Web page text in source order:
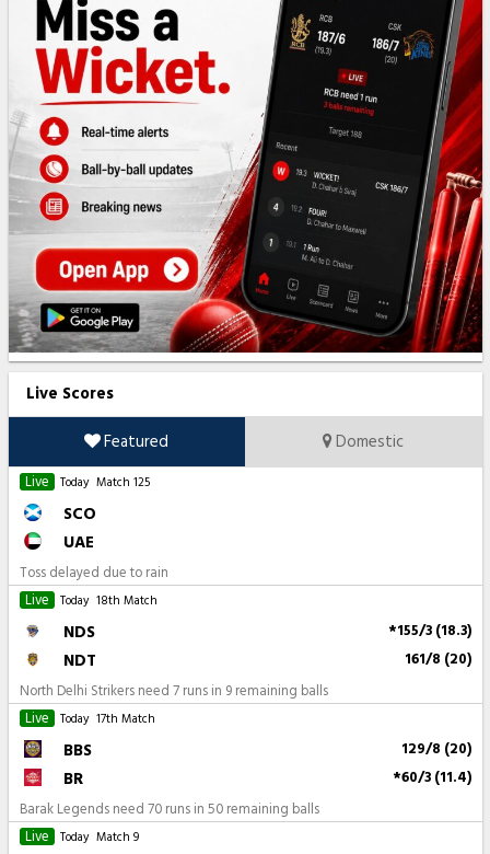
Live Scores
Featured
Domestic
Live Today Match 125
SCO
UAE
Toss delayed due to rain
Live
Today 18th Match
NDS *155/3 (18.3)
NDT 161/8 (20)
North Delhi Strikers need 7 runs in 9 remaining balls
Live
Today 17th Match
BBS 129/8 (20)
BR *60/3 (11.4)
Barak Legends need 70 runs in 50 remaining balls
Live
Today Match 9